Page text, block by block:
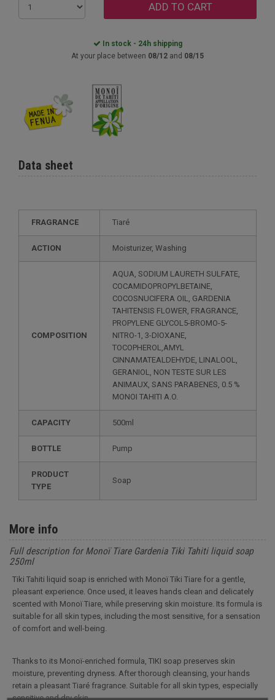
ADD TO CART
In stock - 24h shipping
At your place between 08/12 and 08/15
Data sheet
FRAGRANCE Tiaré
ACTION Moisturizer, Washing
COMPOSITION
AQUA, SODIUM LAURETH SULFATE,
COCAMIDOPROPYLBETAINE,
COCOSNUCIFERA OIL, GARDENIA
TAHITENSIS FLOWER, FRAGRANCE,
PROPYLENE GLYCOL5-BROMO-5-
NITRO-1, 3-DIOXANE,
TOCOPHEROL,AMYL
CINNAMATEALDEHYDE, LINALOOL,
GERANIOL, NON TESTE SUR LES
ANIMAUX, SANS PARABENES, 0.5 %
MONOI TAHITI A.O.
CAPACITY 500ml
BOTTLE Pump
PRODUCT
TYPE
Soap
More info
Full description for Monoï Tiare Gardenia Tiki Tahiti liquid soap
250ml
Tiki Tahiti liquid soap is enriched with Monoï Tiki Tiare for a gentle,
pleasant experience. Once used, it leaves hands clean and delicately
scented with Monoï Tiare, while preserving skin moisture. Its formula is
suitable for all skin types, including the most sensitive, for a sensation
of comfort and well-being.
Thanks to its Monoï-enriched formula, TIKI soap preserves skin
moisture, preventing dryness. After thorough cleansing, your hands
retain a pleasant Tiaré fragrance. Suitable for all skin types, especially
sensitive and dry skin.